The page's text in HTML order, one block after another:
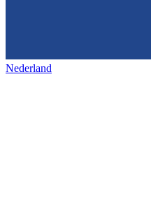
Nederland